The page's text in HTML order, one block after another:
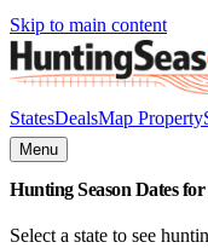
Skip to main content
StatesDealsMap Property
Menu
Hunting Season Dates for
Select a state to see